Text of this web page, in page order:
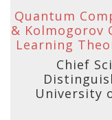
Quantum
& Kolmogorov
Learning
Chief
University